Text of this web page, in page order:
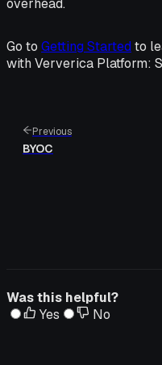
overhead.
Go to Getting Started to
with Ververica Platform:
Previous
BYOC
Was this helpful?
Yes
No